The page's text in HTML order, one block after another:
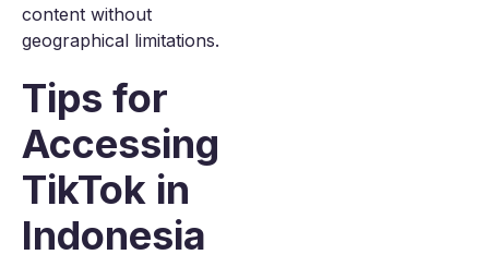
content without
geographical limitations.
Tips for
Accessing
TikTok in
Indonesia